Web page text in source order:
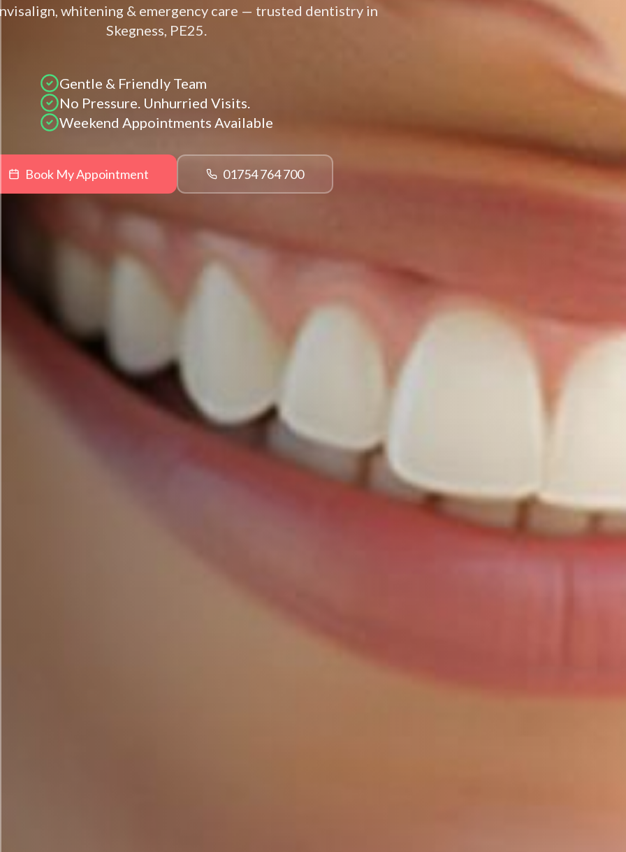
whitening & emergency care — trusted dentistry in
Skegness, PE25.
Gentle & Friendly Team
No Pressure. Unhurried Visits.
Weekend Appointments Available
Book My Appointment 01754 764 700